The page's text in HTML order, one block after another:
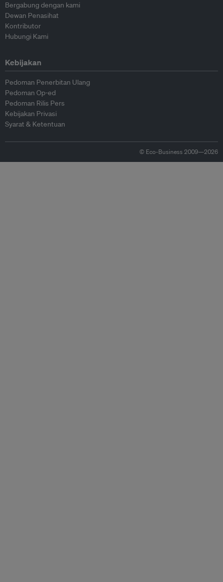
Bergabung dengan kami
Dewan Penasihat
Kontributor
Hubungi Kami
Kebijakan
Pedoman Penerbitan Ulang
Pedoman Op-ed
Pedoman Rilis Pers
Kebijakan Privasi
Syarat & Ketentuan
© Eco-Business 2009—2026